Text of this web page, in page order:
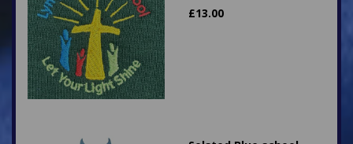
£13.00